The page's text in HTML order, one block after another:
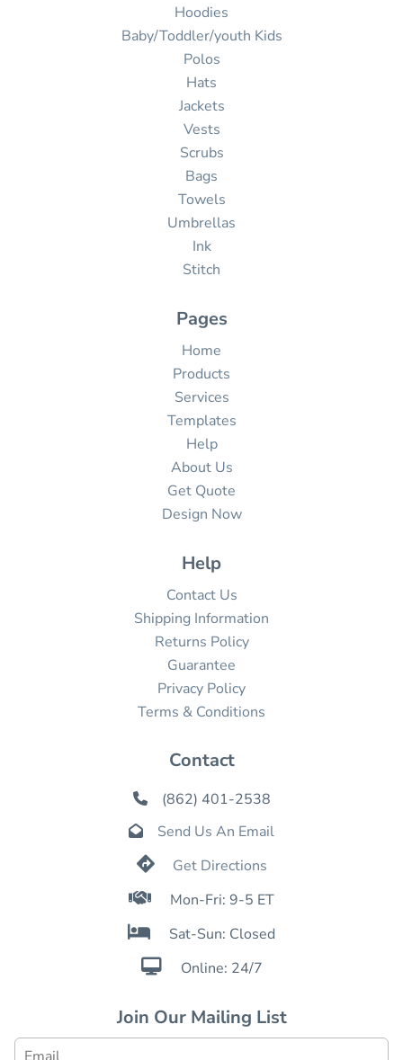
Hoodies
Baby/Toddler/youth Kids
Polos
Hats
Jackets
Vests
Scrubs
Bags
Towels
Umbrellas
Ink
Stitch
Pages
Home
Products
Services
Templates
Help
About Us
Get Quote
Design Now
Help
Contact Us
Shipping Information
Returns Policy
Guarantee
Privacy Policy
Terms & Conditions
Contact
 (862) 401-2538
 Send Us An Email
 Get Directions
 Mon-Fri: 9-5 ET
 Sat-Sun: Closed
 Online: 24/7
Join Our Mailing List